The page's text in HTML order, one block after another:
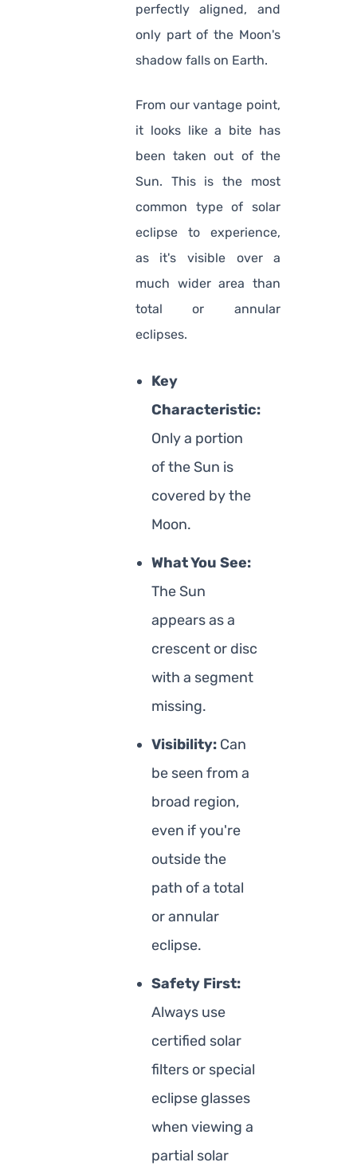
perfectly aligned, and
only part of the Moon's
shadow falls on Earth.
From our vantage point,
it looks like a bite has
been taken out of the
Sun. This is the most
common type of solar
eclipse to experience,
as it's visible over a
much wider area than
total or annular
eclipses.
Key
Characteristic:
Only a portion
of the Sun is
covered by the
Moon.
What You See:
The Sun
appears as a
crescent or disc
with a segment
missing.
Visibility:Can
be seen from a
broad region,
even if you're
outside the
path of a total
or annular
eclipse.
Safety First:
Always use
certified solar
filters or special
eclipse glasses
when viewing a
partial solar